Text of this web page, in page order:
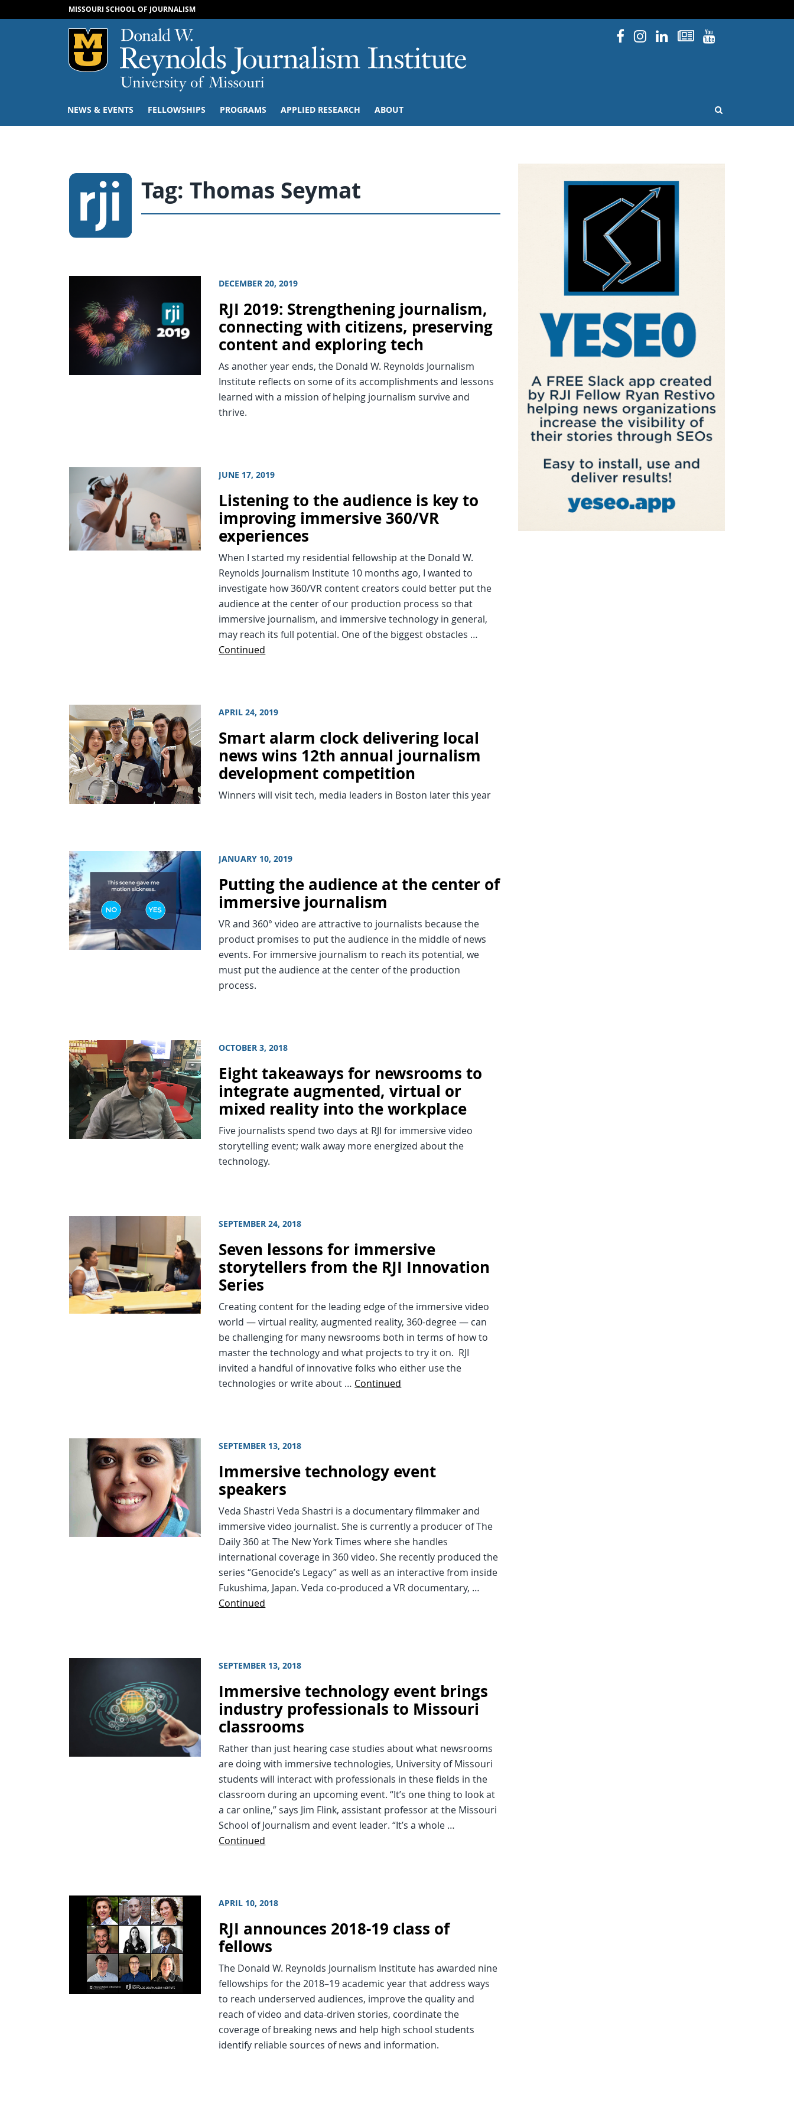
MISSOURI SCHOOL OF JOURNALISM
Mizzou Logo Facebook
Instagram
Linked InNewsletters
YouTube
NEWS & EVENTS FELLOWSHIPS PROGRAMS APPLIED RESEARCH ABOUT OPEN SEARCH
Tag: Thomas Seymat
DECEMBER 20, 2019
RJI 2019: Strengthening journalism,
connecting with citizens, preserving
content and exploring tech
As another year ends, the Donald W. Reynolds Journalism
Institute reflects on some of its accomplishments and lessons
learned with a mission of helping journalism survive and
thrive.
JUNE 17, 2019
Listening to the audience is key to
improving immersive 360/VR
experiences
When I started my residential fellowship at the Donald W.
Reynolds Journalism Institute 10 months ago, I wanted to
investigate how 360/VR content creators could better put the
audience at the center of our production process so that
immersive journalism, and immersive technology in general,
may reach its full potential. One of the biggest obstacles …
Continued
APRIL 24, 2019
Smart alarm clock delivering local
news wins 12th annual journalism
development competition
Winners will visit tech, media leaders in Boston later this year
JANUARY 10, 2019
Putting the audience at the center of
immersive journalism
VR and 360° video are attractive to journalists because the
product promises to put the audience in the middle of news
events. For immersive journalism to reach its potential, we
must put the audience at the center of the production
process.
OCTOBER 3, 2018
Eight takeaways for newsrooms to
integrate augmented, virtual or
mixed reality into the workplace
Five journalists spend two days at RJI for immersive video
storytelling event; walk away more energized about the
technology.
SEPTEMBER 24, 2018
Seven lessons for immersive
storytellers from the RJI Innovation
Series
Creating content for the leading edge of the immersive video
world — virtual reality, augmented reality, 360-degree — can
be challenging for many newsrooms both in terms of how to
master the technology and what projects to try it on. RJI
invited a handful of innovative folks who either use the
technologies or write about … Continued
SEPTEMBER 13, 2018
Immersive technology event
speakers
Veda Shastri Veda Shastri is a documentary filmmaker and
immersive video journalist. She is currently a producer of The
Daily 360 at The New York Times where she handles
international coverage in 360 video. She recently produced the
series “Genocide’s Legacy” as well as an interactive from inside
Fukushima, Japan. Veda co-produced a VR documentary, …
Continued
SEPTEMBER 13, 2018
Immersive technology event brings
industry professionals to Missouri
classrooms
Rather than just hearing case studies about what newsrooms
are doing with immersive technologies, University of Missouri
students will interact with professionals in these fields in the
classroom during an upcoming event. “It’s one thing to look at
a car online,” says Jim Flink, assistant professor at the Missouri
School of Journalism and event leader. “It’s a whole …
Continued
APRIL 10, 2018
RJI announces 2018-19 class of
fellows
The Donald W. Reynolds Journalism Institute has awarded nine
fellowships for the 2018–19 academic year that address ways
to reach underserved audiences, improve the quality and
reach of video and data-driven stories, coordinate the
coverage of breaking news and help high school students
identify reliable sources of news and information.